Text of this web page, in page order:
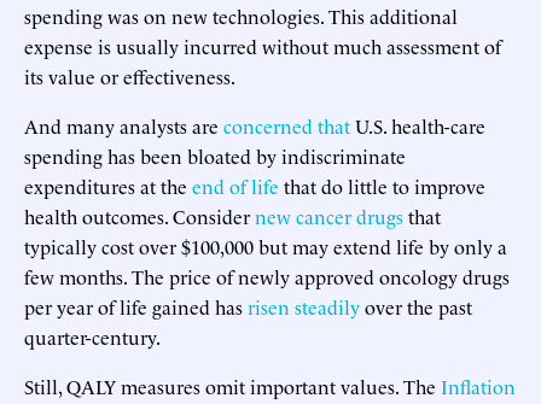
spending was on new technologies. This additional
expense is usually incurred without much assessment of
its value or effectiveness.
And many analysts are concerned thatU.S. health-care
spending has been bloated by indiscriminate
expenditures at the end of life that do little to improve
health outcomes. Considernew cancer drugsthat
typically cost over $100,000 but may extend life by only a
few months. The price of newly approved oncology drugs
per year of life gained hasrisen steadilyover the past
quarter-century.
Still, QALY measures omit important values. The Inflation